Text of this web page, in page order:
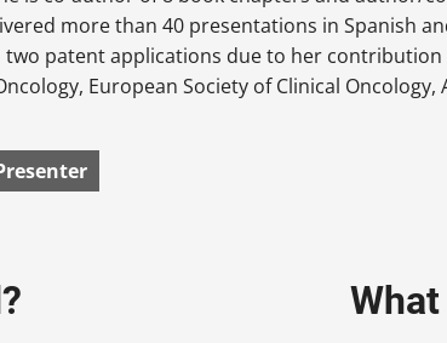
more than 40 presentations in Spanish
patent applications due to her
European Society of Clinical